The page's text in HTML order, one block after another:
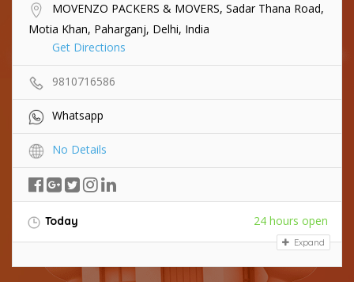
MOVENZO PACKERS & MOVERS, Sadar Thana Road,
Motia Khan, Paharganj, Delhi, India
Get Directions
9810716586
Whatsapp
No Details
Today 24 hours open
Expand